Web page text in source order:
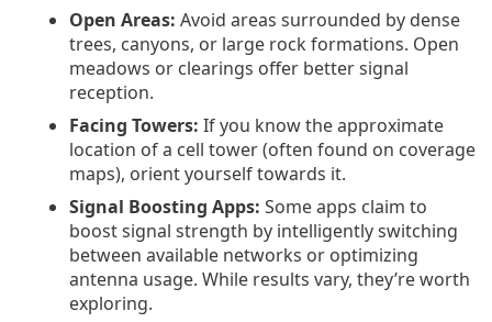
Open Areas: Avoid areas surrounded by dense
trees, canyons, or large rock formations. Open
meadows or clearings offer better signal
reception.
Facing Towers: If you know the approximate
location of a cell tower (often found on coverage
maps), orient yourself towards it.
Signal Boosting Apps: Some apps claim to
boost signal strength by intelligently switching
between available networks or optimizing
antenna usage. While results vary, they’re worth
exploring.